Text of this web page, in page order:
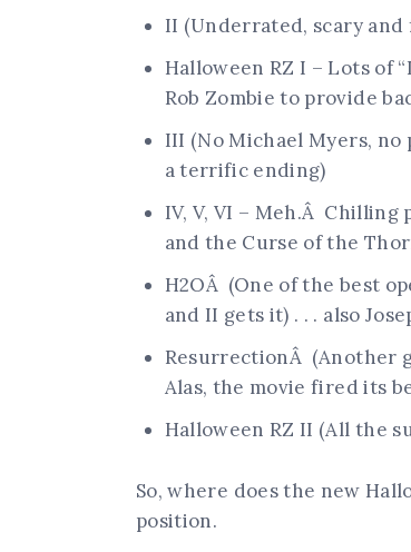
II (Underrated, scary
Halloween RZ I – Lots of
Rob Zombie to provide
III (No Michael Myers, no
a terrific ending)
IV, V, VI – Meh.Â
and the Curse of the
H2OÂ (One of the best
and II gets it) . . . also
ResurrectionÂ (Another
Alas, the movie fired its
Halloween RZ II (All the
So, where does the new
position.